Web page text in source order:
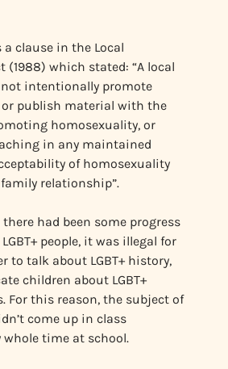
clause in the Local
(1988) which stated: “A local
intentionally promote
publish material with the
homosexuality, or
in any maintained
of homosexuality
relationship”.
had been some progress
people, it was illegal for
to talk about LGBT+ history,
children about LGBT+
For this reason, the subject of
come up in class
time at school.